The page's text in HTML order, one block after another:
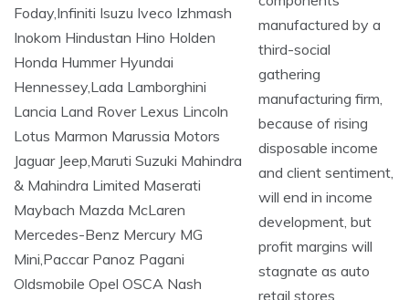
manufactured by a
third-social
gathering
manufacturing firm,
because of rising
disposable income
and client sentiment,
will end in income
development, but
profit margins will
stagnate as auto
retail stores